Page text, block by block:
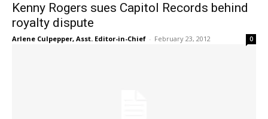
Kenny Rogers sues Capitol Records behind
royalty dispute
Arlene Culpepper, Asst. Editor-in-Chief - February 23, 2012 0